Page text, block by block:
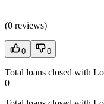
(0 reviews)
0 0
Total loans closed with
0